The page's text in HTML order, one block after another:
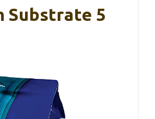
Substrate 5